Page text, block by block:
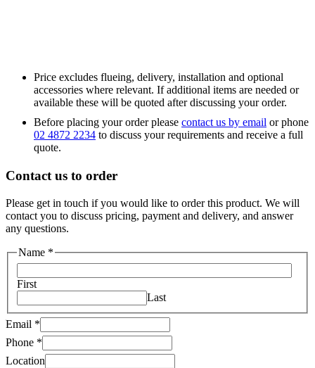
Price excludes flueing, delivery, installation and optional
accessories where relevant. If additional items are needed or
available these will be quoted after discussing your order.
Before placing your order please contact us by email or phone
02 4872 2234 to discuss your requirements and receive a full
quote.
Contact us to order
Please get in touch if you would like to order this product. We will
contact you to discuss pricing, payment and delivery, and answer
any questions.
Name *
First
Last
Phone
Location
Name
Email *
Phone *
Location